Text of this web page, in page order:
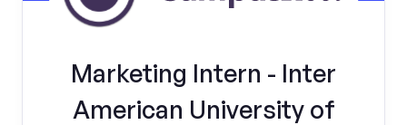
Marketing Intern - Inter
American University of